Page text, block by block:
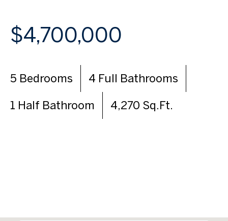
$4,700,000
5 Bedrooms 4 Full Bathrooms
1 Half Bathroom 4,270 Sq.Ft.